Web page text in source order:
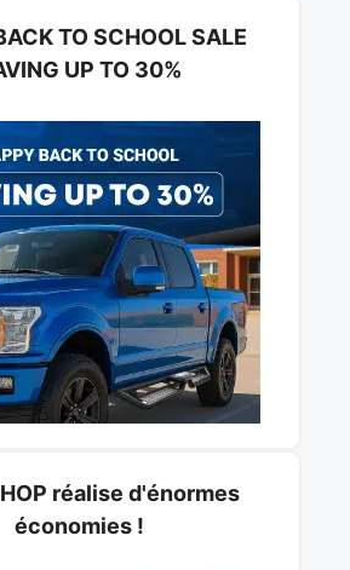
TO SCHOOL SALE
UP TO 30%
réalise d'énormes
économies !